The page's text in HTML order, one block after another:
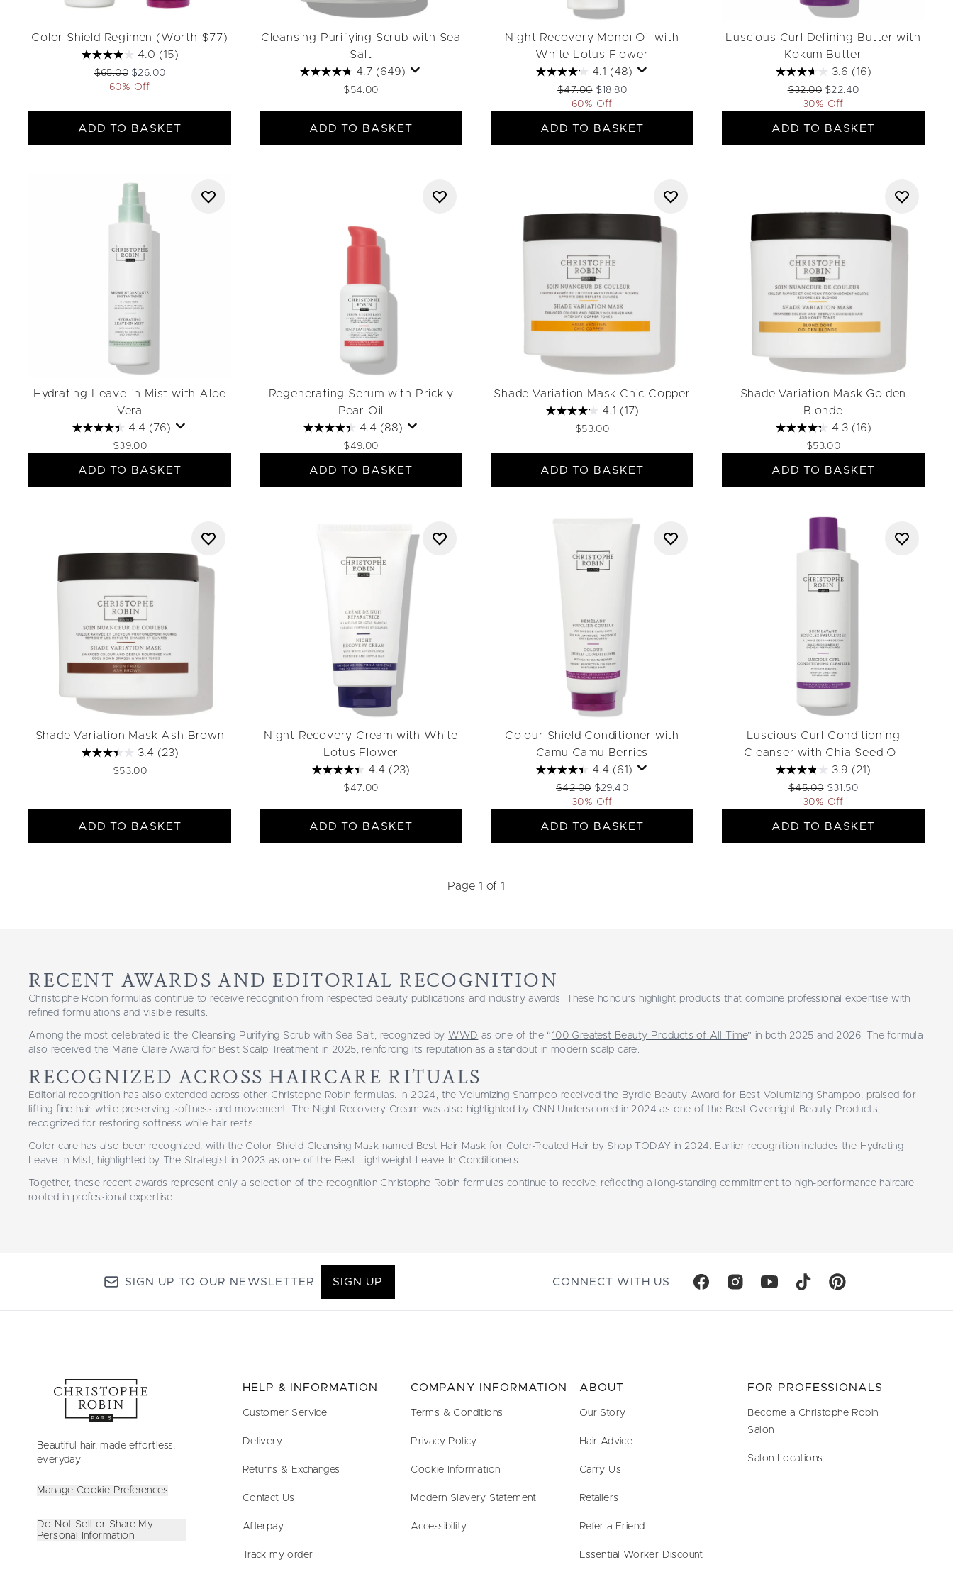
Color Shield Regimen (Worth $77)
4.0 (15)
Recommended Retail Price:
$65.00 Current price:
$26.00
60% Off
ADD TO BASKET
Cleansing Purifying Scrub with Sea
Salt
4.7 (649)
$54.00
ADD TO BASKET
Night Recovery Monoï Oil with
White Lotus Flower
4.1 (48)
Recommended Retail Price:
$47.00 Current price:
$18.80
60% Off
ADD TO BASKET
Luscious Curl Defining Butter with
Kokum Butter
3.6 (16)
Recommended Retail Price:
$32.00 Current price:
$22.40
30% Off
ADD TO BASKET
Hydrating Leave-in Mist with Aloe
Vera
4.4 (76)
$39.00
ADD TO BASKET
Regenerating Serum with Prickly
Pear Oil
4.4 (88)
$49.00
ADD TO BASKET
Shade Variation Mask Chic Copper
4.1 (17)
$53.00
ADD TO BASKET
Shade Variation Mask Golden
Blonde
4.3 (16)
$53.00
ADD TO BASKET
Shade Variation Mask Ash Brown
3.4 (23)
$53.00
ADD TO BASKET
Night Recovery Cream with White
Lotus Flower
4.4 (23)
$47.00
ADD TO BASKET
Colour Shield Conditioner with
Camu Camu Berries
4.4 (61)
Recommended Retail Price:
$42.00 Current price:
$29.40
30% Off
ADD TO BASKET
Luscious Curl Conditioning
Cleanser with Chia Seed Oil
3.9 (21)
Recommended Retail Price:
$45.00 Current price:
$31.50
30% Off
ADD TO BASKET
Page 1 of 1
RECENT AWARDS AND EDITORIAL RECOGNITION
Christophe Robin formulas continue to receive recognition from respected beauty publications and industry awards. These honours highlight products that combine professional expertise with
refined formulations and visible results.
Among the most celebrated is the Cleansing Purifying Scrub with Sea Salt, recognized by WWD as one of the “ 100 Greatest Beauty Products of All Time” in both 2025 and 2026. The formula
also received the Marie Claire Award for Best Scalp Treatment in 2025, reinforcing its reputation as a standout in modern scalp care.
RECOGNIZED ACROSS HAIRCARE RITUALS
Editorial recognition has also extended across other Christophe Robin formulas. In 2024, the Volumizing Shampoo received the Byrdie Beauty Award for Best Volumizing Shampoo, praised for
lifting fine hair while preserving softness and movement. The Night Recovery Cream was also highlighted by CNN Underscored in 2024 as one of the Best Overnight Beauty Products,
recognized for restoring softness while hair rests.
Color care has also been recognized, with the Color Shield Cleansing Mask named Best Hair Mask for Color-Treated Hair by Shop TODAY in 2024. Earlier recognition includes the Hydrating
Leave-In Mist, highlighted by The Strategist in 2023 as one of the Best Lightweight Leave-In Conditioners.
Together, these recent awards represent only a selection of the recognition Christophe Robin formulas continue to receive, reflecting a long-standing commitment to high-performance haircare
rooted in professional expertise.
SIGN UP TO OUR NEWSLETTER SIGN UP CONNECT WITH US
Beautiful hair, made effortless,
everyday.
Manage Cookie Preferences
Do Not Sell or Share My
Personal Information
HELP & INFORMATION
Customer Service
Delivery
Returns & Exchanges
Contact Us
Afterpay
Track my order
COMPANY INFORMATION
Terms & Conditions
Privacy Policy
Cookie Information
Modern Slavery Statement
Accessibility
ABOUT
Our Story
Hair Advice
Carry Us
Retailers
Refer a Friend
Essential Worker Discount
FOR PROFESSIONALS
Become a Christophe Robin
Salon
Salon Locations